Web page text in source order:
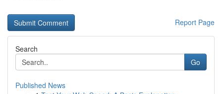
Report Page
Search
Go
Published News